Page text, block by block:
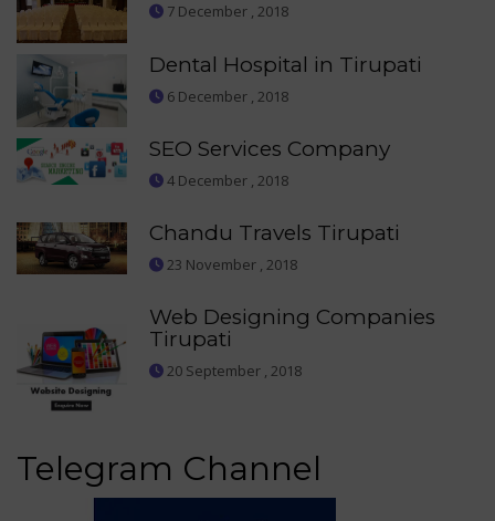
7 December , 2018
Dental Hospital in Tirupati
6 December , 2018
SEO Services Company
4 December , 2018
Chandu Travels Tirupati
23 November , 2018
Web Designing Companies
Tirupati
20 September , 2018
Telegram Channel